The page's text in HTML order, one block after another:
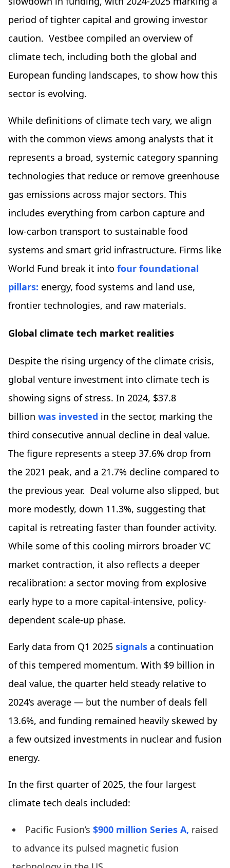
period of tighter capital and growing investor
caution. Vestbee compiled an overview of
climate tech, including both the global and
European funding landscapes, to show how this
sector is evolving.
While definitions of climate tech vary, we align
with the common views among analysts that it
represents a broad, systemic category spanning
technologies that reduce or remove greenhouse
gas emissions across major sectors. This
includes everything from carbon capture and
low-carbon transport to sustainable food
systems and smart grid infrastructure. Firms like
World Fund break it into four foundational
pillars: energy, food systems and land use,
frontier technologies, and raw materials.
Global climate tech market realities
Despite the rising urgency of the climate crisis,
global venture investment into climate tech is
showing signs of stress. In 2024, $37.8
billion was invested in the sector, marking the
third consecutive annual decline in deal value.
The figure represents a steep 37.6% drop from
the 2021 peak, and a 21.7% decline compared to
the previous year. Deal volume also slipped, but
more modestly, down 11.3%, suggesting that
capital is retreating faster than founder activity.
While some of this cooling mirrors broader VC
market contraction, it also reflects a deeper
recalibration: a sector moving from explosive
early hype to a more capital-intensive, policy-
dependent scale-up phase.
Early data from Q1 2025 signals a continuation
of this tempered momentum. With $9 billion in
deal value, the quarter held steady relative to
2024’s average — but the number of deals fell
13.6%, and funding remained heavily skewed by
a few outsized investments in nuclear and fusion
energy.
In the first quarter of 2025, the four largest
climate tech deals included:
Pacific Fusion’s $900 million Series A, raised
to advance its pulsed magnetic fusion